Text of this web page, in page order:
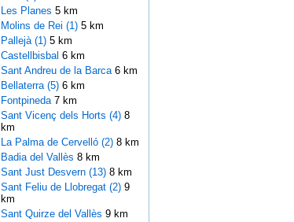
Les Planes 5 km
Molins de Rei (1)5 km
Pallejà (1)5 km
Castellbisbal 6 km
Sant Andreu de la Barca 6 km
Bellaterra (5)6 km
Fontpineda 7 km
Sant Vicenç dels Horts (4)8
km
La Palma de Cervelló (2)8 km
Badia del Vallès 8 km
Sant Just Desvern (13)8 km
Sant Feliu de Llobregat (2)9
km
Sant Quirze del Vallès 9 km